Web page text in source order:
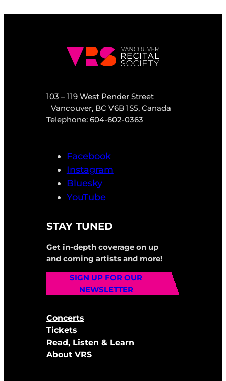
103 – 119 West Pender Street
Vancouver, BC V6B 1S5, Canada
Telephone: 604-602-0363
Facebook
Instagram
Bluesky
YouTube
STAY TUNED
Get in-depth coverage on up
and coming artists and more!
SIGN UP FOR OUR
NEWSLETTER
Concerts
Tickets
Read, Listen & Learn
About VRS